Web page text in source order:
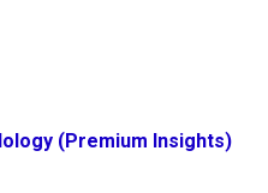
(Premium Insights)